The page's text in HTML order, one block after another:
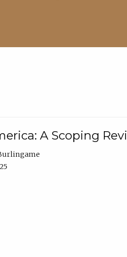
A Scoping